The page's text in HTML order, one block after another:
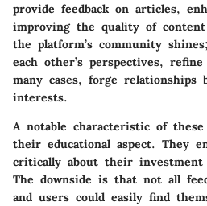
provide feedback on articles,
improving the quality of
the platform’s community
each other’s perspectives,
many cases, forge relationships
interests.
A notable characteristic of
their educational aspect. They
critically about their investment
The downside is that not all
and users could easily find